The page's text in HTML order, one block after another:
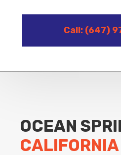
Call: (647)
OCEAN
CALIFORNIA